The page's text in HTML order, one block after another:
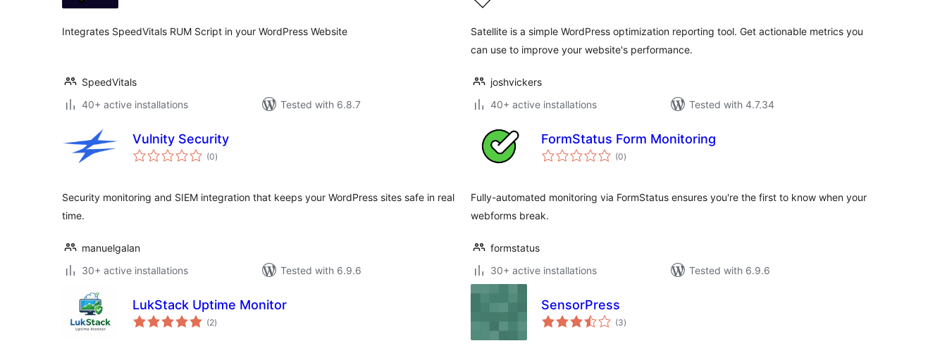
Integrates SpeedVitals RUM Script in your WordPress Website
SpeedVitals
40+ active installations
Tested with 6.8.7
Satellite is a simple WordPress optimization reporting tool. Get actionable metrics you
can use to improve your website's performance.
joshvickers
40+ active installations
Tested with 4.7.34
Vulnity Security
(0total
ratings
)
Security monitoring and SIEM integration that keeps your WordPress sites safe in real
time.
manuelgalan
30+ active installations
Tested with 6.9.6
FormStatus Form Monitoring
(0total
ratings
)
Fully-automated monitoring via FormStatus ensures you're the first to know when your
webforms break.
formstatus
30+ active installations
Tested with 6.9.6
LukStack Uptime Monitor
(2total
ratings
)
SensorPress
(3total
ratings
)